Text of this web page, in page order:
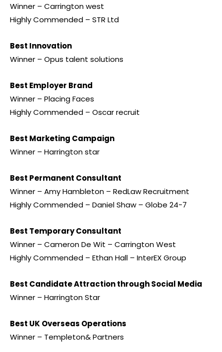
Winner – Carrington west
Highly Commended – STR Ltd
Best Innovation
Winner – Opus talent solutions
Best Employer Brand
Winner – Placing Faces
Highly Commended – Oscar recruit
Best Marketing Campaign
Winner – Harrington star
Best Permanent Consultant
Winner – Amy Hambleton – RedLaw Recruitment
Highly Commended – Daniel Shaw – Globe 24-7
Best Temporary Consultant
Winner – Cameron De Wit – Carrington West
Highly Commended – Ethan Hall – InterEX Group
Best Candidate Attraction through Social Media
Winner – Harrington Star
Best UK Overseas Operations
Winner – Templeton& Partners